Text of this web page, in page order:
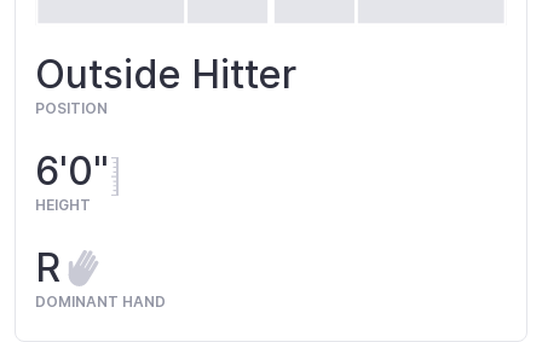
Outside Hitter
POSITION
6'0"
HEIGHT
R
DOMINANT HAND